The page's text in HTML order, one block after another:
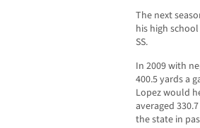
The next
his high
SS.
In 2009 with
400.5 yards a
Lopez would
averaged
the state in